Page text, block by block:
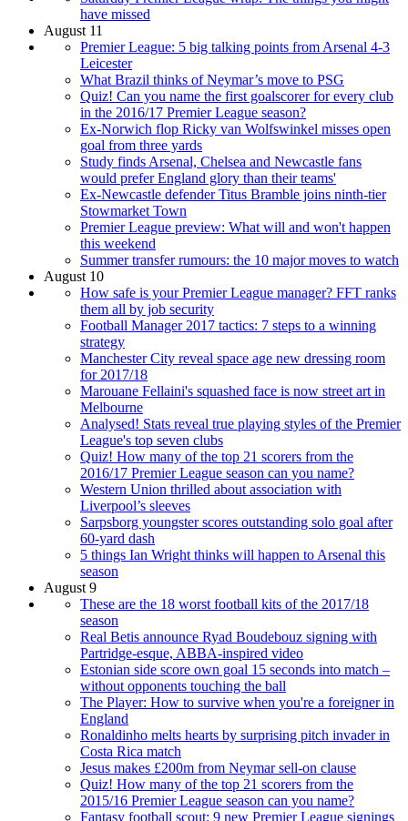
have missed
August 11
Premier League: 5 big talking points from Arsenal 4-3
Leicester
What Brazil thinks of Neymar’s move to PSG
Quiz! Can you name the first goalscorer for every club
in the 2016/17 Premier League season?
Ex-Norwich flop Ricky van Wolfswinkel misses open
goal from three yards
Study finds Arsenal, Chelsea and Newcastle fans
would prefer England glory than their teams'
Ex-Newcastle defender Titus Bramble joins ninth-tier
Stowmarket Town
Premier League preview: What will and won't happen
this weekend
Summer transfer rumours: the 10 major moves to watch
August 10
How safe is your Premier League manager? FFT ranks
them all by job security
Football Manager 2017 tactics: 7 steps to a winning
strategy
Manchester City reveal space age new dressing room
for 2017/18
Marouane Fellaini's squashed face is now street art in
Melbourne
Analysed! Stats reveal true playing styles of the Premier
League's top seven clubs
Quiz! How many of the top 21 scorers from the
2016/17 Premier League season can you name?
Western Union thrilled about association with
Liverpool’s sleeves
Sarpsborg youngster scores outstanding solo goal after
60-yard dash
5 things Ian Wright thinks will happen to Arsenal this
season
August 9
These are the 18 worst football kits of the 2017/18
season
Real Betis announce Ryad Boudebouz signing with
Partridge-esque, ABBA-inspired video
Estonian side score own goal 15 seconds into match –
without opponents touching the ball
The Player: How to survive when you're a foreigner in
England
Ronaldinho melts hearts by surprising pitch invader in
Costa Rica match
Jesus makes £200m from Neymar sell-on clause
Quiz! How many of the top 21 scorers from the
2015/16 Premier League season can you name?
Fantasy football scout: 9 new Premier League signings